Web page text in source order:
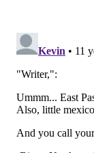
ride if you
is
walking,
as a plus, the
park like